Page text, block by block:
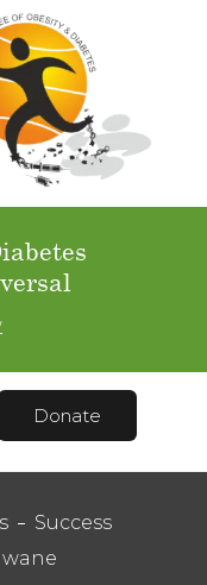
Donate
Success